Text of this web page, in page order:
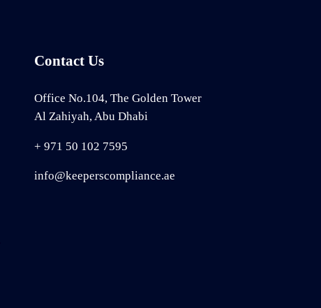
Contact Us
Office No.104, The Golden Tower
Al Zahiyah, Abu Dhabi
+ 971 50 102 7595
info@keeperscompliance.ae